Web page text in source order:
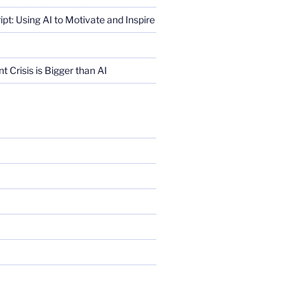
Using AI to Motivate and Inspire
Crisis is Bigger than AI